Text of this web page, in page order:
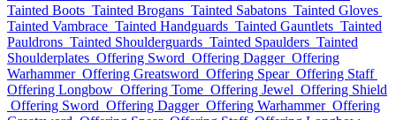
Tainted Boots Tainted Brogans Tainted Sabatons Tainted Gloves
Tainted Vambrace Tainted Handguards Tainted Gauntlets Tainted
Pauldrons Tainted Shoulderguards Tainted Spaulders Tainted
Shoulderplates Offering Sword Offering Dagger Offering
Warhammer Offering Greatsword Offering Spear Offering Staff
Offering Longbow Offering Tome Offering Jewel Offering Shield
Offering Sword Offering Dagger Offering Warhammer Offering